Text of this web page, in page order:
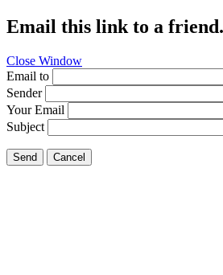
Email this link to a friend.
Close Window
Email to
Sender
Your Email
Subject
Send Cancel